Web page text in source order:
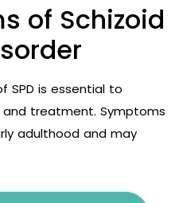
of Schizoid
SPD is essential to
treatment. Symptoms
adulthood and may